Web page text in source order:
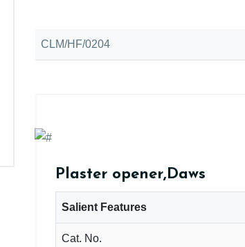
CLM/HF/0204
Plaster opener,Daws
Salient Features
Cat. No.